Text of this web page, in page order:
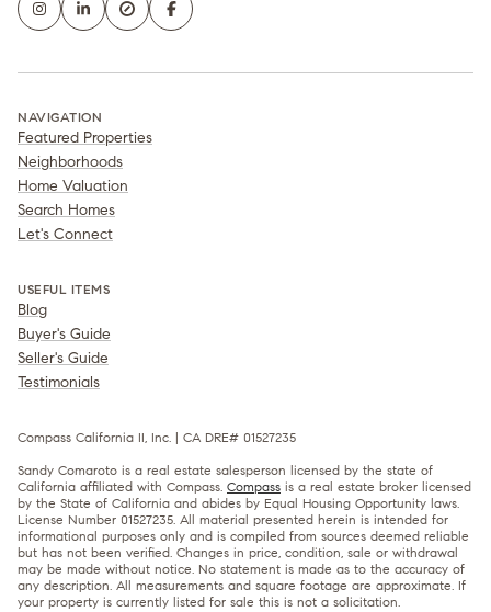
NAVIGATION
Featured Properties
Neighborhoods
Home Valuation
Search Homes
Let's Connect
USEFUL ITEMS
Blog
Buyer's Guide
Seller's Guide
Testimonials
Compass California II, Inc. | CA DRE# 01527235
Sandy Comaroto is a real estate salesperson licensed by the state of
California affiliated with Compass. Compass is a real estate broker licensed
by the State of California and abides by Equal Housing Opportunity laws.
License Number 01527235. All material presented herein is intended for
informational purposes only and is compiled from sources deemed reliable
but has not been verified. Changes in price, condition, sale or withdrawal
may be made without notice. No statement is made as to the accuracy of
any description. All measurements and square footage are approximate. If
your property is currently listed for sale this is not a solicitation.